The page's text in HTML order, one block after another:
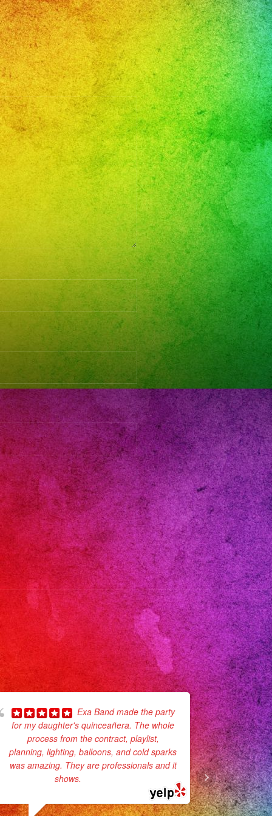
Exa Band made the party
for my daughter's quinceañera. The whole
process from the contract, playlist,
planning, lighting, balloons, and cold sparks
was amazing. They are professionals and it
shows.
day party.
super
they
They